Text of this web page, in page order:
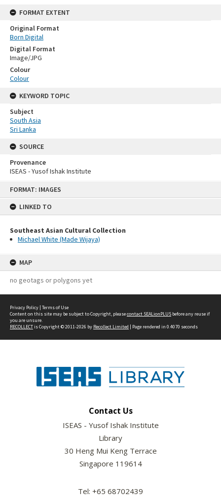
FORMAT: IMAGES
LINKED TO
Southeast Asian Cultural Collection
Michael White (Made Wijaya)
MAP
no geotags or polygons yet
FORMAT EXTENT
Original Format
Born Digital
Digital Format
Image/JPG
Colour
Colour
KEYWORD TOPIC
Subject
South Asia
Sri Lanka
SOURCE
Provenance
ISEAS - Yusof Ishak Institute
Privacy Policy | Terms of Use
Content on this site may be subject to Copyright, pleasecontact SEALionPLUS before any reuse if
you are unsure.
RECOLLECTis Copyright © 2011-2026 by Recollect Limited | Page rendered in 0.4070 seconds
Contact Us
ISEAS - Yusof Ishak Institute
Library
30 Heng Mui Keng Terrace
Singapore 119614
Tel: +65 68702439